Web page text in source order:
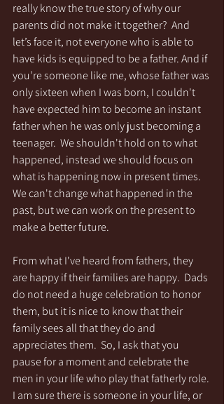
really know the true story of why our
parents did not make it together?  And
let’s face it, not everyone who is able to
have kids is equipped to be a father. And if
you’re someone like me, whose father was
only sixteen when I was born, I couldn't
have expected him to become an instant
father when he was only just becoming a
teenager.  We shouldn't hold on to what
happened, instead we should focus on
what is happening now in present times.
We can't change what happened in the
past, but we can work on the present to
make a better future.
From what I've heard from fathers, they
are happy if their families are happy.  Dads
do not need a huge celebration to honor
them, but it is nice to know that their
family sees all that they do and
appreciates them.  So, I ask that you
pause for a moment and celebrate the
men in your life who play that fatherly role.
I am sure there is someone in your life, or